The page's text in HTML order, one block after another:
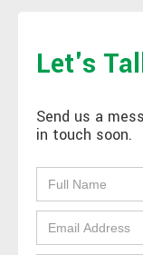
Let's
Send us a
in touch soon.